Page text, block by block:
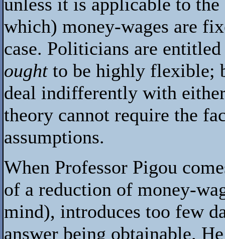
which) money-wages are
case. Politicians are
ought to be highly flexible;
deal indifferently with
theory cannot require the
assumptions.
When Professor Pigou
of a reduction of money-
mind), introduces too few
answer being obtainable.